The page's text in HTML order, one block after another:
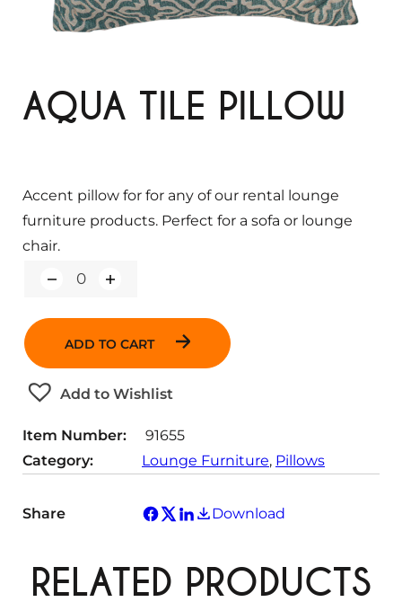
AQUA TILE PILLOW
Q
a
i
t
y
ADD TO CART
Add to Wishlist
Accent pillow for for any of our rental lounge
furniture products. Perfect for a sofa or lounge
chair.
Item Number:
91655
Category:
Lounge Furniture, Pillows
Share Download
RELATED PRODUCTS